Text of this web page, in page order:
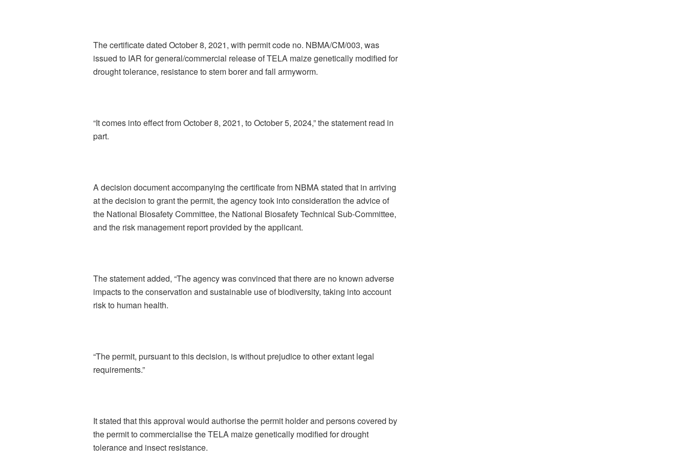
The certificate dated October 8, 2021, with permit code no. NBMA/CM/003, was
issued to IAR for general/commercial release of TELA maize genetically modified for
drought tolerance, resistance to stem borer and fall armyworm.
“It comes into effect from October 8, 2021, to October 5, 2024,” the statement read in
part.
A decision document accompanying the certificate from NBMA stated that in arriving
at the decision to grant the permit, the agency took into consideration the advice of
the National Biosafety Committee, the National Biosafety Technical Sub-Committee,
and the risk management report provided by the applicant.
The statement added, “The agency was convinced that there are no known adverse
impacts to the conservation and sustainable use of biodiversity, taking into account
risk to human health.
“The permit, pursuant to this decision, is without prejudice to other extant legal
requirements.”
It stated that this approval would authorise the permit holder and persons covered by
the permit to commercialise the TELA maize genetically modified for drought
tolerance and insect resistance.